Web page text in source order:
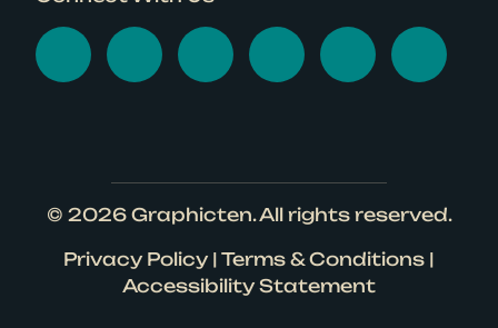
Visit Graphicten on
Visit Graphicten on
Visit Graphicten
VisitVisitVisit
© 2026 Graphicten. All rights reserved.
Privacy Policy | Terms & Conditions |
Accessibility Statement